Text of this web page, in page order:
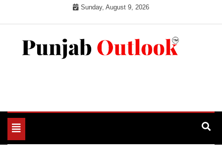
Sunday, August 9, 2026
Toggle
navigation